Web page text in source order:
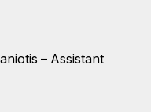
– Assistant